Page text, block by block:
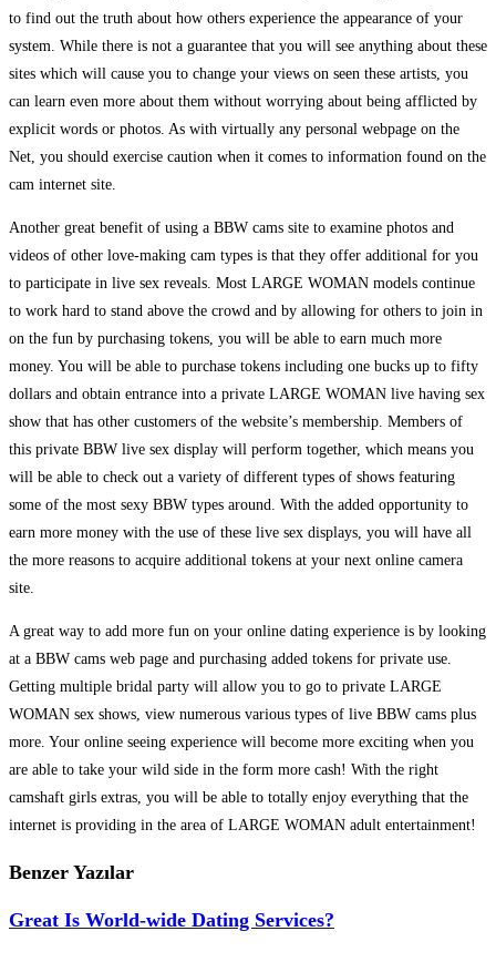
to find out the truth about how others experience the appearance of your
system. While there is not a guarantee that you will see anything about these
sites which will cause you to change your views on seen these artists, you
can learn even more about them without worrying about being afflicted by
explicit words or photos. As with virtually any personal webpage on the
Net, you should exercise caution when it comes to information found on the
cam internet site.
Another great benefit of using a BBW cams site to examine photos and
videos of other love-making cam types is that they offer additional for you
to participate in live sex reveals. Most LARGE WOMAN models continue
to work hard to stand above the crowd and by allowing for others to join in
on the fun by purchasing tokens, you will be able to earn much more
money. You will be able to purchase tokens including one bucks up to fifty
dollars and obtain entrance into a private LARGE WOMAN live having sex
show that has other customers of the website’s membership. Members of
this private BBW live sex display will perform together, which means you
will be able to check out a variety of different types of shows featuring
some of the most sexy BBW types around. With the added opportunity to
earn more money with the use of these live sex displays, you will have all
the more reasons to acquire additional tokens at your next online camera
site.
A great way to add more fun on your online dating experience is by looking
at a BBW cams web page and purchasing added tokens for private use.
Getting multiple bridal party will allow you to go to private LARGE
WOMAN sex shows, view numerous various types of live BBW cams plus
more. Your online seeing experience will become more exciting when you
are able to take your wild side in the form more cash! With the right
camshaft girls extras, you will be able to totally enjoy everything that the
internet is providing in the area of LARGE WOMAN adult entertainment!
Benzer Yazılar
Great Is World-wide Dating Services?